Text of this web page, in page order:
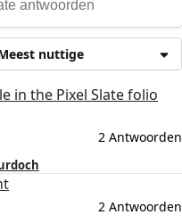
nuttige
in the Pixel Slate folio
2 Antwoorden
2 Antwoorden